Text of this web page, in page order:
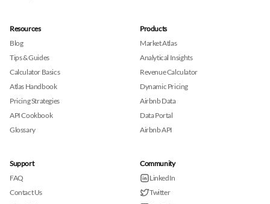
Resources
Blog
Tips & Guides
Calculator Basics
Atlas Handbook
Pricing Strategies
API Cookbook
Glossary
Products
Market Atlas
Analytical Insights
Revenue Calculator
Dynamic Pricing
Airbnb Data
Data Portal
Airbnb API
Support
FAQ
Contact Us
Community
LinkedIn
Twitter